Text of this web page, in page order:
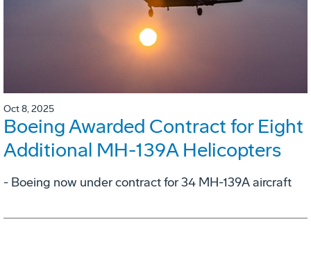
Oct 8, 2025
Boeing Awarded Contract for Eight
Additional MH-139A Helicopters
- Boeing now under contract for 34 MH-139A aircraft